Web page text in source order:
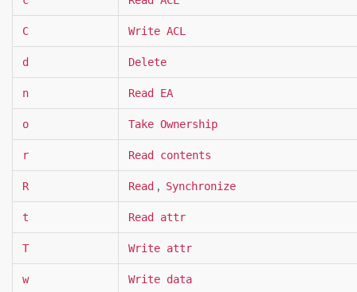
C Write ACL
d Delete
n Read EA
o Take Ownership
r Read contents
R Read , Synchronize
t Read attr
T Write attr
w Write data